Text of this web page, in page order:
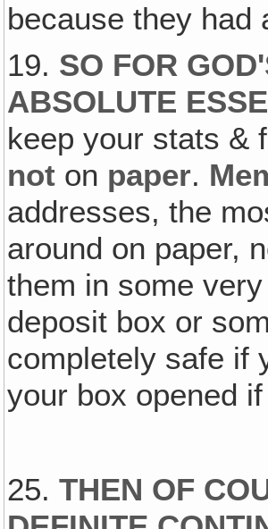
because they had
19. SO FOR
ABSOLUTE
keep your stats &
not on paper.
addresses, the
around on paper,
them in some
deposit box or
completely safe if
your box opened
25.THEN OF